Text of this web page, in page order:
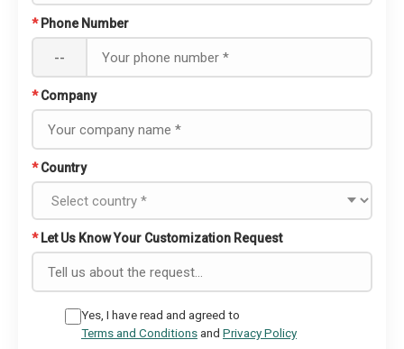
* Phone Number
--
* Company
* Country
* Let Us Know Your Customization Request
Yes, I have read and agreed to
Terms and Conditionsand Privacy Policy